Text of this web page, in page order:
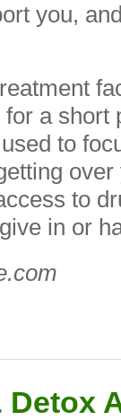
you,
a
to
to
in or
Detox